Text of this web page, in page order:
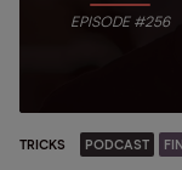
EPISODE #256
TRICKS PODCAST